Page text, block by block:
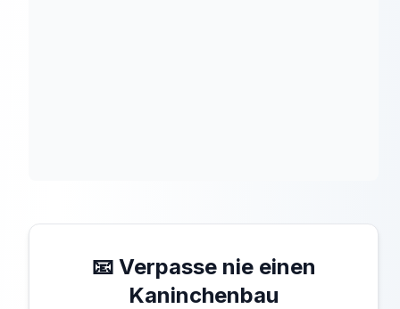
📧 Verpasse nie einen
Kaninchenbau